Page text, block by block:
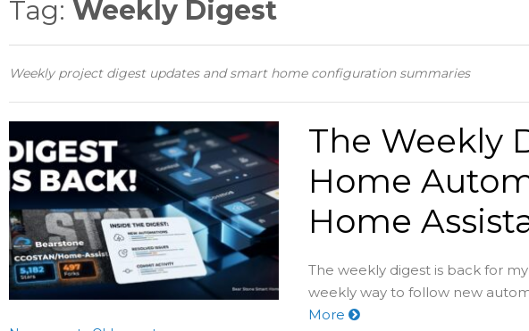
Tag: Weekly Digest
Weekly project digest updates and smart home configuration summaries
The Weekly
Home
Home
The weekly digest is back for
weekly way to follow new
More